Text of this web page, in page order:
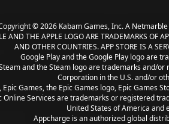
© 2026 Kabam Games, Inc. A
AND THE APPLE LOGO ARE TRADEMARKS OF
AND OTHER COUNTRIES. APP STORE IS A
Google Play and the Google Play logo are
and the Steam logo are trademarks and/or
Corporation in the U.S. and/or
Epic Games, the Epic Games logo, Epic Games
Online Services are trademarks or registered
United States of America and
Appcharge is an authorized global